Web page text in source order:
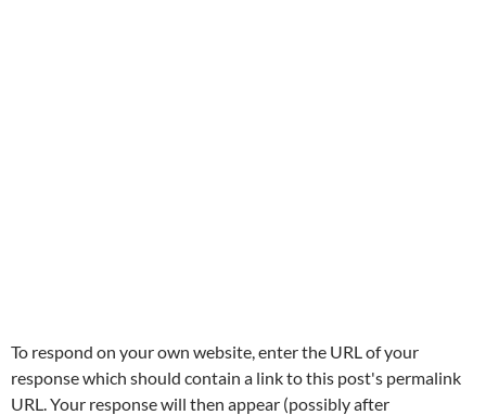
To respond on your own website, enter the URL of your
response which should contain a link to this post's permalink
URL. Your response will then appear (possibly after